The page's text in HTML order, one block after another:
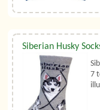
Siberian Husky
7